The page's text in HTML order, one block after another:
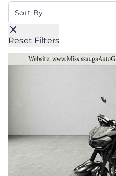
Sort By
Reset Filters